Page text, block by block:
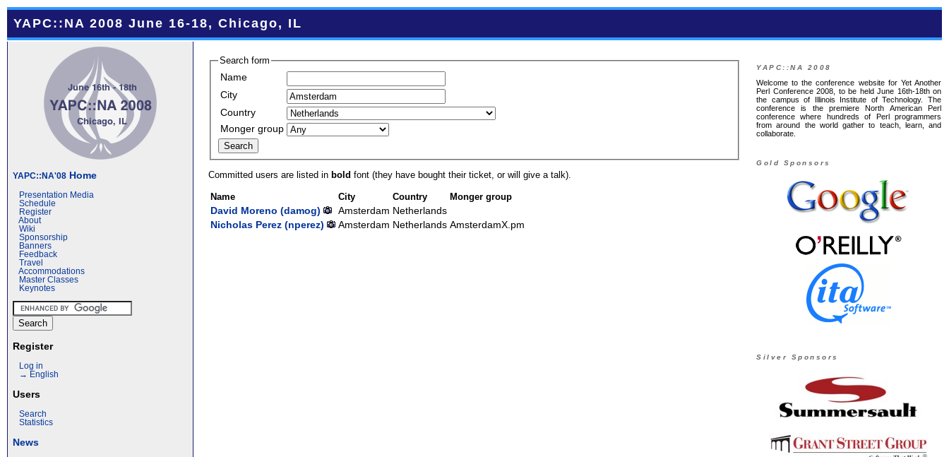
YAPC::NA 2008 June 16-18, Chicago, IL
YAPC::NA'08 Home
Presentation Media
Schedule
Register
About
Wiki
Sponsorship
Banners
Feedback
Travel
Accommodations
Master Classes
Keynotes
Register
Log in
→ English
Users
Search
Statistics
News
Search form
Name
City
Country
Monger group
Committed users are listed inbold font (they have bought their ticket, or will give a talk).
Name City Country Monger group
David Moreno (‎damog‎) Amsterdam Netherlands
Nicholas Perez (‎nperez‎)
Amsterdam Netherlands AmsterdamX.pm
YAPC::NA 2008
Welcome to the conference website for Yet Another
Perl Conference 2008, to be held June 16th-18th on
the campus of Illinois Institute of Technology. The
conference is the premiere North American Perl
conference where hundreds of Perl programmers
from around the world gather to teach, learn, and
collaborate.
Gold Sponsors
Silver Sponsors